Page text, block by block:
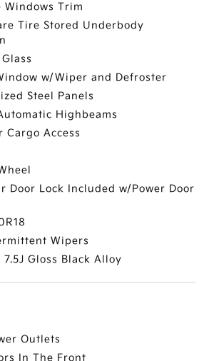
Windows Trim
Tire Stored Underbody
w/Wiper and Defroster
Steel Panels
Highbeams
Cargo Access
Door Lock Included w/Power Door
Wipers
7.5J Gloss Black Alloy
Outlets
In The Front